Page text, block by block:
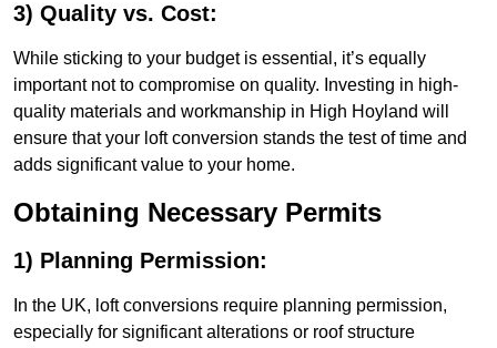
3) Quality vs. Cost:
While sticking to your budget is essential, it’s equally
important not to compromise on quality. Investing in high-
quality materials and workmanship in High Hoyland will
ensure that your loft conversion stands the test of time and
adds significant value to your home.
Obtaining Necessary Permits
1) Planning Permission:
In the UK, loft conversions require planning permission,
especially for significant alterations or roof structure